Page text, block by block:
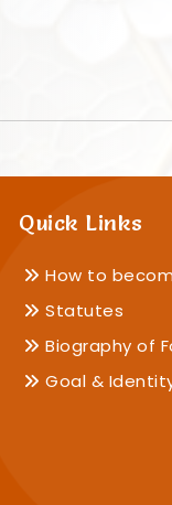
Quick Links
How to
Statutes
Biography of
Goal &